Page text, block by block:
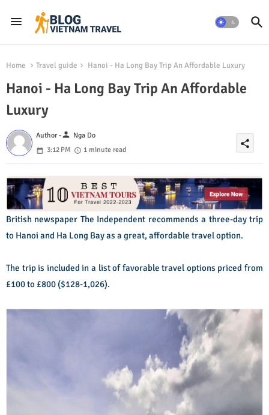
Home Travel guide Hanoi - Ha Long Bay Trip An Affordable Luxury
Hanoi - Ha Long Bay Trip An Affordable
Luxury
Author -person Nga Do
3:12 PM
1 minute read
share
British newspaper The Independent recommends a three-day trip
to Hanoi and Ha Long Bay as a great, affordable travel option.
The trip is included in a list of favorable travel options priced from
£100 to £800 ($128-1,026).